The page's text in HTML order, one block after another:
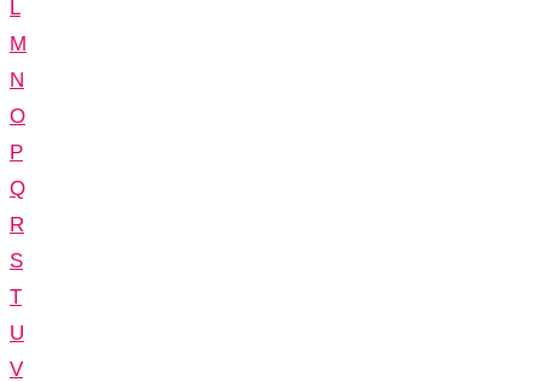
L
M
N
O
P
Q
R
S
T
U
V